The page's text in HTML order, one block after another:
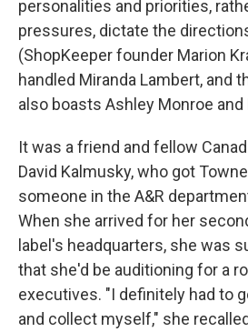
personalities and priorities,
pressures, dictate the
(ShopKeeper founder Marion
handled Miranda Lambert, and
also boasts Ashley Monroe
It was a friend and fellow
David Kalmusky, who got
someone in the A&R
When she arrived for her
label's headquarters, she was
that she'd be auditioning for a
executives. "I definitely had to
and collect myself," she